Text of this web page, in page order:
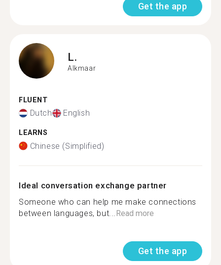
Get the app
L.
Alkmaar
FLUENT
Dutch English
LEARNS
Chinese (Simplified)
Ideal conversation exchange partner
Someone who can help me make connections
between languages, but... Read more
Get the app